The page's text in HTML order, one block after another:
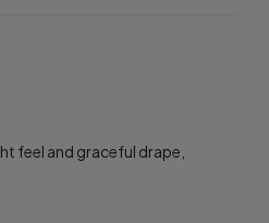
feel and graceful drape,